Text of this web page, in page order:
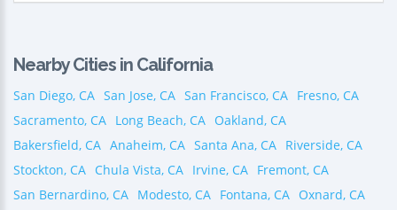
Nearby Cities in California
San Diego, CA San Jose, CA San Francisco, CA Fresno, CA
Sacramento, CA Long Beach, CA Oakland, CA
Bakersfield, CA Anaheim, CA Santa Ana, CA Riverside, CA
Stockton, CA Chula Vista, CA Irvine, CA Fremont, CA
San Bernardino, CA Modesto, CA Fontana, CA Oxnard, CA